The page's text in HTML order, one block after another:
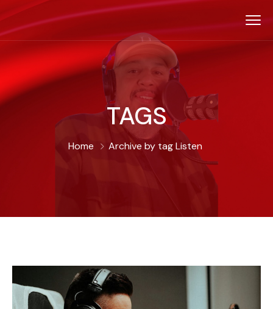
TAGS
Home Archive by tag Listen